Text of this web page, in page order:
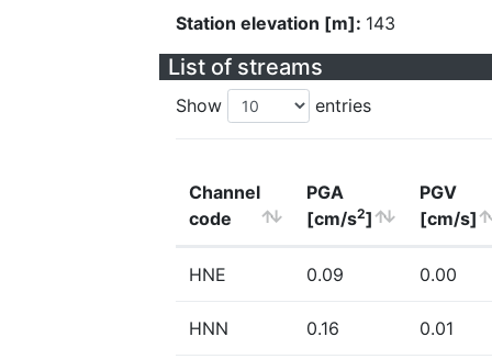
Station elevation [m]: 143
List of streams
Show entries
Channel
code
PGA
[cm/s2]
PGV
[cm/s]
HNE 0.09 0.00
HNN 0.16 0.01